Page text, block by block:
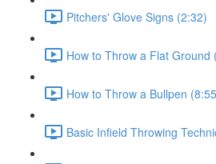
Pitchers' Glove Signs (2:32)
How to Throw a Flat Ground
How to Throw a Bullpen
Basic Infield Throwing